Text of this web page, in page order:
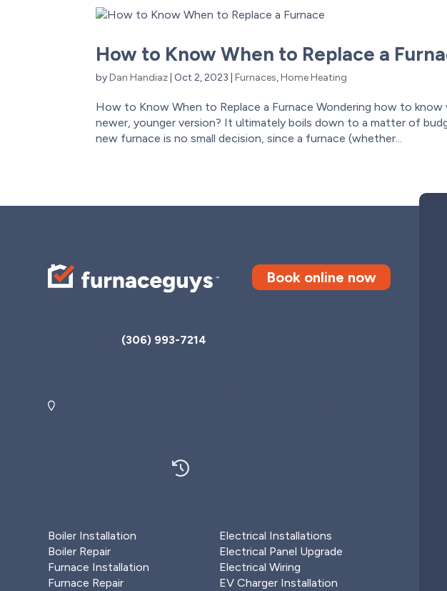
How to Know When to Replace a
byDan Handiaz Oct 2, 2023 |Furnaces,Home Heating
How to Know When to Replace a Furnace Wondering how to
newer, younger version? It ultimately boils down to a matter of
new furnace is no small decision, since a furnace (whether...
Book online now
(306) 993-7214
Boiler Installation
Boiler Repair
Furnace Installation
Furnace Repair
Electrical Installations
Electrical Panel Upgrade
Electrical Wiring
EV Charger Installation